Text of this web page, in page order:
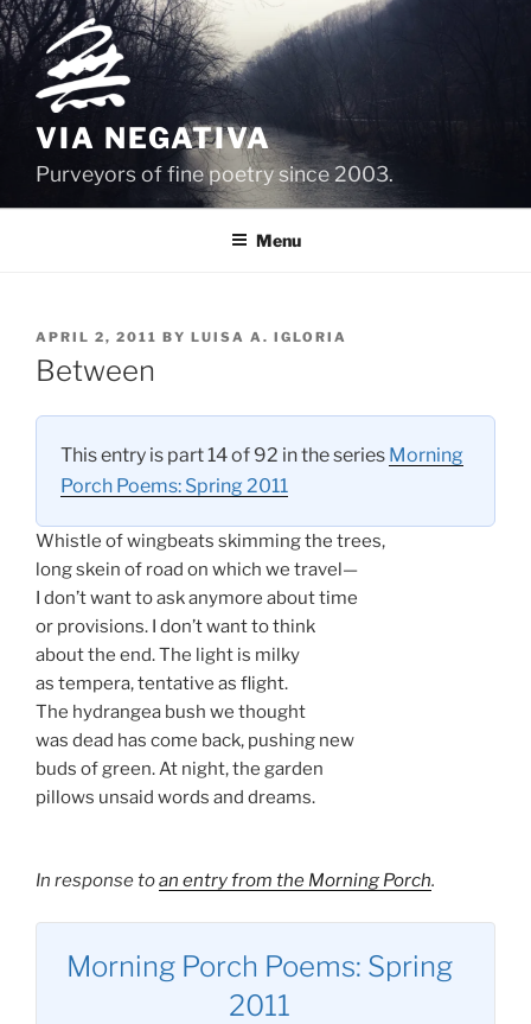
Skip
to
content
VIA NEGATIVA
Purveyors of fine poetry since 2003.
Menu
POSTED
ON
APRIL 2, 2011 BY LUISA A. IGLORIA
Between
This entry is part 14 of 92 in the series Morning
Porch Poems: Spring 2011
Whistle of wingbeats skimming the trees,
long skein of road on which we travel—
I don’t want to ask anymore about time
or provisions. I don’t want to think
about the end. The light is milky
as tempera, tentative as flight.
The hydrangea bush we thought
was dead has come back, pushing new
buds of green. At night, the garden
pillows unsaid words and dreams.
In response toan entry from the Morning Porch.
Morning Porch Poems: Spring
2011